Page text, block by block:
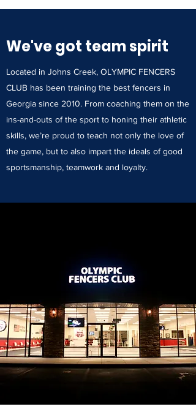
We've got team spirit
Located in Johns Creek, OLYMPIC FENCERS
CLUB has been training the best fencers in
Georgia since 2010. From coaching them on the
ins-and-outs of the sport to honing their athletic
skills, we’re proud to teach not only the love of
the game, but to also impart the ideals of good
sportsmanship, teamwork and loyalty.